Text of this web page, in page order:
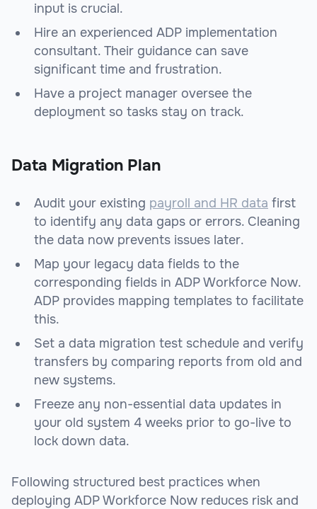
input is crucial.
Hire an experienced ADP implementation
consultant. Their guidance can save
significant time and frustration.
Have a project manager oversee the
deployment so tasks stay on track.
Data Migration Plan
Audit your existing payroll and HR data first
to identify any data gaps or errors. Cleaning
the data now prevents issues later.
Map your legacy data fields to the
corresponding fields in ADP Workforce Now.
ADP provides mapping templates to facilitate
this.
Set a data migration test schedule and verify
transfers by comparing reports from old and
new systems.
Freeze any non-essential data updates in
your old system 4 weeks prior to go-live to
lock down data.
Following structured best practices when
deploying ADP Workforce Now reduces risk and